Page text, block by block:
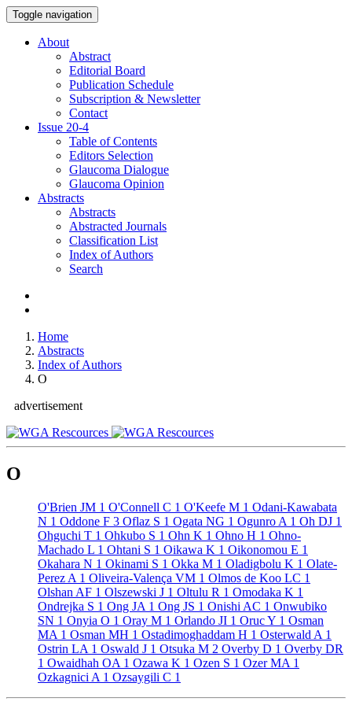
Toggle navigation
About
Abstract
Editorial Board
Publication Schedule
Subscription & Newsletter
Contact
Issue 20-4
Table of Contents
Editors Selection
Glaucoma Dialogue
Glaucoma Opinion
Abstracts
Abstracts
Abstracted Journals
Classification List
Index of Authors
Search
Home
Abstracts
Index of Authors
O
advertisement
O
O'Brien JM 1 O'Connell C 1 O'Keefe M 1 Odani-Kawabata
N 1 Oddone F 3 Oflaz S 1 Ogata NG 1 Ogunro A 1 Oh DJ 1
Ohguchi T 1 Ohkubo S 1 Ohn K 1 Ohno H 1 Ohno-
Machado L 1 Ohtani S 1 Oikawa K 1 Oikonomou E 1
Okahara N 1 Okinami S 1 Okka M 1 Oladigbolu K 1 Olate-
Perez A 1 Oliveira-Valença VM 1 Olmos de Koo LC 1
Olshan AF 1 Olszewski J 1 Oltulu R 1 Omodaka K 1
Ondrejka S 1 Ong JA 1 Ong JS 1 Onishi AC 1 Onwubiko
SN 1 Onyia O 1 Oray M 1 Orlando JI 1 Oruc Y 1 Osman
MA 1 Osman MH 1 Ostadimoghaddam H 1 Osterwald A 1
Ostrin LA 1 Oswald J 1 Otsuka M 2 Overby D 1 Overby DR
1 Owaidhah OA 1 Ozawa K 1 Ozen S 1 Ozer MA 1
Ozkagnici A 1 Ozsaygili C 1